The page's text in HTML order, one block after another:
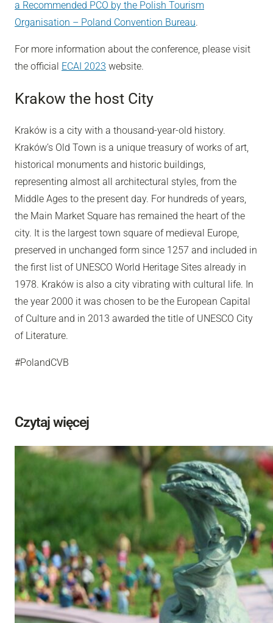
a Recommended PCO by the Polish Tourism
Organisation – Poland Convention Bureau.
For more information about the conference, please visit
the official ECAI 2023 website.
Krakow the host City
Kraków is a city with a thousand-year-old history.
Kraków’s Old Town is a unique treasury of works of art,
historical monuments and historic buildings,
representing almost all architectural styles, from the
Middle Ages to the present day. For hundreds of years,
the Main Market Square has remained the heart of the
city. It is the largest town square of medieval Europe,
preserved in unchanged form since 1257 and included in
the first list of UNESCO World Heritage Sites already in
1978. Kraków is also a city vibrating with cultural life. In
the year 2000 it was chosen to be the European Capital
of Culture and in 2013 awarded the title of UNESCO City
of Literature.
#PolandCVB
Czytaj więcej